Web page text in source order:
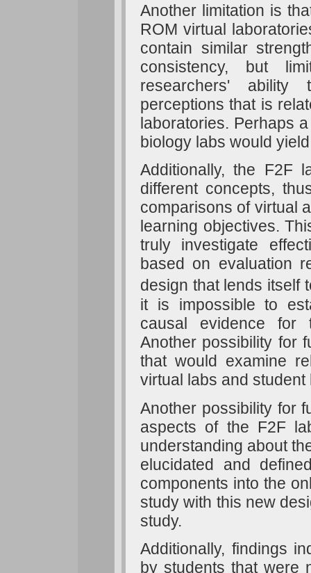
Another limitation is
ROM virtual
contain similar
consistency, but
researchers' ability
perceptions that is
laboratories. Perhaps
biology labs would
Additionally, the F2F
different concepts,
comparisons of virtual
learning objectives.
truly investigate
based on evaluation
design that lends itself
it is impossible to
causal evidence for
Another possibility for
that would examine
virtual labs and
Another possibility for
aspects of the F2F
understanding about
elucidated and
components into the
study with this new
study.
Additionally, findings
by students that were